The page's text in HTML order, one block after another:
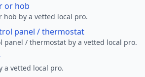
or hob
hob by a vetted local pro.
panel / thermostat
panel / thermostat by a vetted local pro.
a vetted local pro.